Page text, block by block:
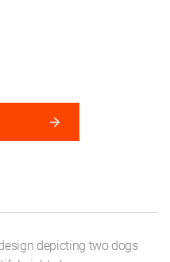
depicting two dogs